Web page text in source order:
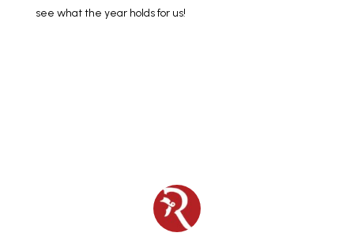
see what the year holds for us!